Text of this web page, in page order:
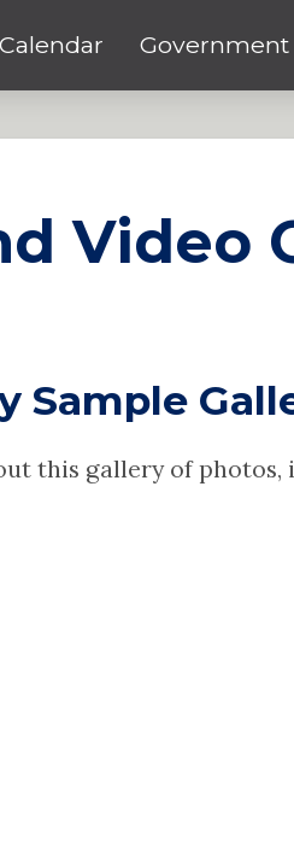
Calendar Government
Video
Sample
this gallery of